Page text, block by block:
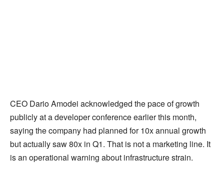
CEO Dario Amodei acknowledged the pace of growth
publicly at a developer conference earlier this month,
saying the company had planned for 10x annual growth
but actually saw 80x in Q1. That is not a marketing line. It
is an operational warning about infrastructure strain.